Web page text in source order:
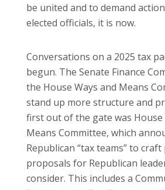
be united and to demand
elected officials, it is now.
Conversations on a 2025 tax
begun. The Senate Finance
the House Ways and Means
stand up more structure and
first out of the gate was House
Means Committee, which
Republican “tax teams” to craft
proposals for Republican
consider. This includes a